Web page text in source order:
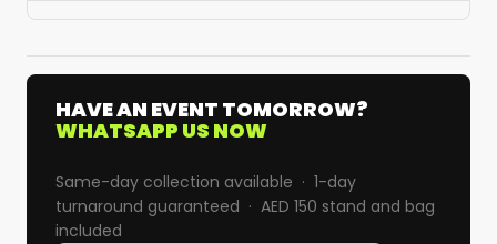
HAVE AN EVENT TOMORROW?
WHATSAPP US NOW
Same-day collection available · 1-day
turnaround guaranteed · AED 150 stand and bag
included